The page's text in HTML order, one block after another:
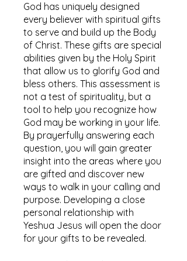
God has uniquely designed
every believer with spiritual gifts
to serve and build up the Body
of Christ. These gifts are special
abilities given by the Holy Spirit
that allow us to glorify God and
bless others. This assessment is
not a test of spirituality, but a
tool to help you recognize how
God may be working in your life.
By prayerfully answering each
question, you will gain greater
insight into the areas where you
are gifted and discover new
ways to walk in your calling and
purpose. Developing a close
personal relationship with
Yeshua Jesus will open the door
for your gifts to be revealed.